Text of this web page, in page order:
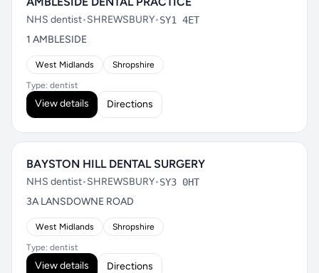
NHS dentist•SHREWSBURY•SY1 4ET
1 AMBLESIDE
West Midlands Shropshire
Type: dentist
View details Directions
BAYSTON HILL DENTAL SURGERY
NHS dentist•SHREWSBURY•SY3 0HT
3A LANSDOWNE ROAD
West Midlands Shropshire
Type: dentist
View details Directions